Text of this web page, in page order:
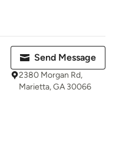
Send Message
2380 Morgan Rd,
Marietta, GA 30066